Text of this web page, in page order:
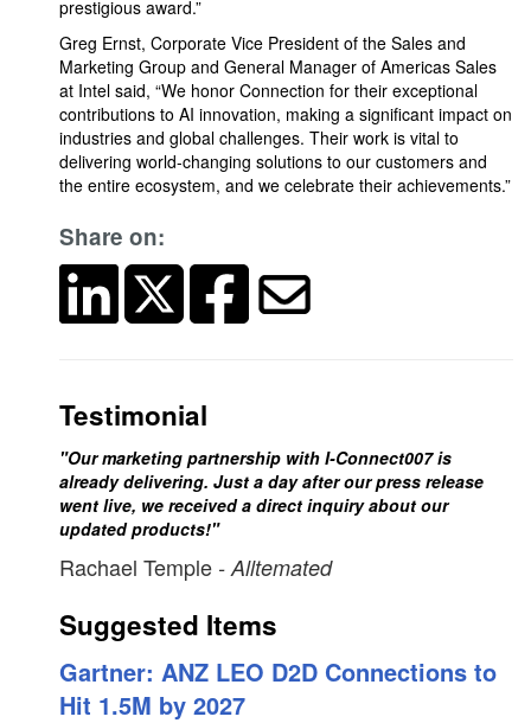
prestigious award.”
Greg Ernst, Corporate Vice President of the Sales and
Marketing Group and General Manager of Americas Sales
at Intel said, “We honor Connection for their exceptional
contributions to AI innovation, making a significant impact on
industries and global challenges. Their work is vital to
delivering world-changing solutions to our customers and
the entire ecosystem, and we celebrate their achievements.”
Share on:
Testimonial
"Our marketing partnership with I-Connect007 is
already delivering. Just a day after our press release
went live, we received a direct inquiry about our
updated products!"
Rachael Temple - Alltemated
Suggested Items
Gartner: ANZ LEO D2D Connections to
Hit 1.5M by 2027